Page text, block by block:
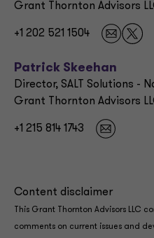
Grant Thornton Advisors
+1 202 521 1504
Patrick Skeehan
Director, SALT Solutions -
Grant Thornton Advisors
+1 215 814 1743
Content disclaimer
This Grant Thornton Advisors LLC
comments on current issues and